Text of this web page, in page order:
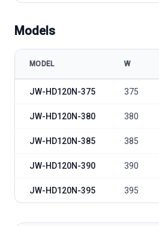
Models
MODEL W
JW-HD120N-375 375
JW-HD120N-380 380
JW-HD120N-385 385
JW-HD120N-390 390
JW-HD120N-395 395